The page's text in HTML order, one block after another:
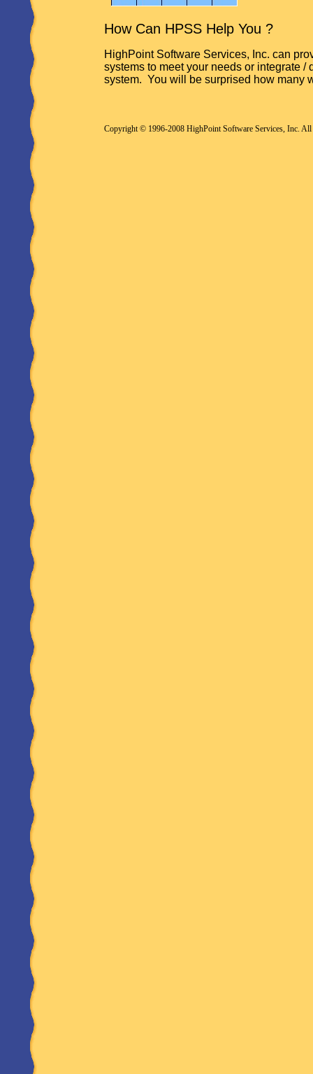
How Can HPSS Help You ?
HighPoint Software Services, Inc. can
systems to meet your needs or integrate /
system. You will be surprised how many
Copyright © 1996-2008 HighPoint Software Services, Inc. All